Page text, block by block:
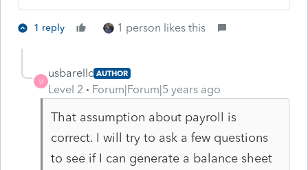
1 reply 1 person likes this
U
usbarellc AUTHOR
Level 2 Forum|Forum|5 years ago
That assumption about payroll is
correct. I will try to ask a few questions
to see if I can generate a balance sheet